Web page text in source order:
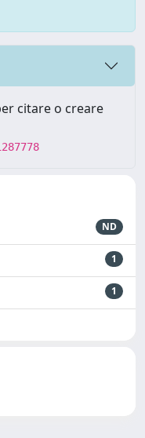
citare o creare
ND
1
1